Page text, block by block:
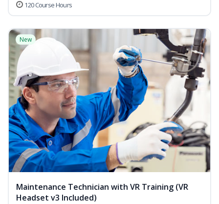
120 Course Hours
New
Maintenance Technician with VR Training (VR
Headset v3 Included)